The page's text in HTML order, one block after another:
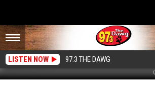
LISTEN NOW 97.3 THE DAWG